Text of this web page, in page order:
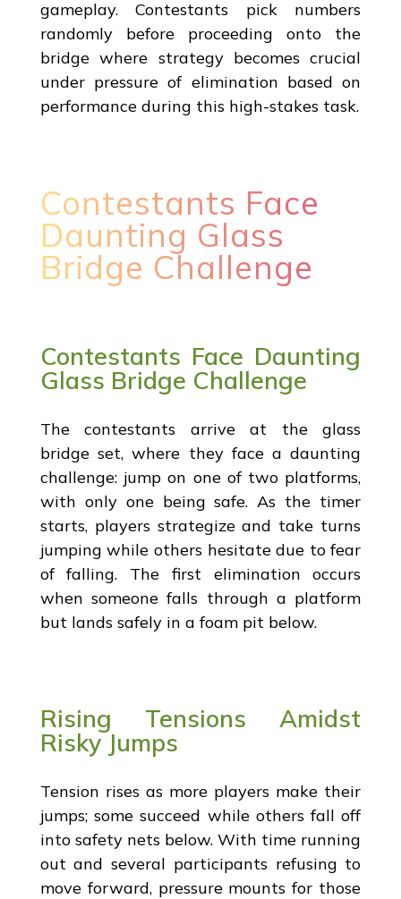
gameplay. Contestants pick numbers
randomly before proceeding onto the
bridge where strategy becomes crucial
under pressure of elimination based on
performance during this high-stakes task.
Contestants Face
Daunting Glass
Bridge Challenge
Contestants Face Daunting
Glass Bridge Challenge
The contestants arrive at the glass
bridge set, where they face a daunting
challenge: jump on one of two platforms,
with only one being safe. As the timer
starts, players strategize and take turns
jumping while others hesitate due to fear
of falling. The first elimination occurs
when someone falls through a platform
but lands safely in a foam pit below.
Rising Tensions Amidst
Risky Jumps
Tension rises as more players make their
jumps; some succeed while others fall off
into safety nets below. With time running
out and several participants refusing to
move forward, pressure mounts for those